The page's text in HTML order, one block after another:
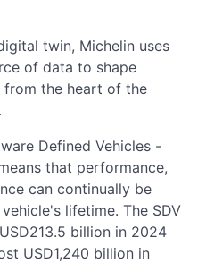
twin, Michelin uses
of data to shape
the heart of the
Defined Vehicles -
that performance,
can continually be
lifetime. The SDV
billion in 2024
USD1,240 billion in